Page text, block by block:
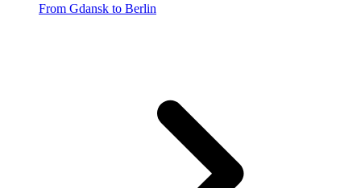
From Gdansk to Berlin